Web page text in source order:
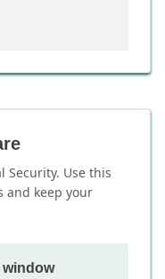
Security. Use this
and keep your